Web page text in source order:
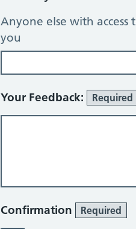
Anyone else with access
you
Your Feedback: Required
Confirmation Required